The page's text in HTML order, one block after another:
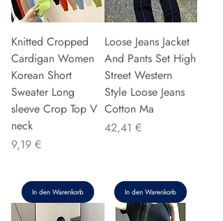
Knitted Cropped
Cardigan Women
Korean Short
Sweater Long
sleeve Crop Top V
neck
Preis
9,19 €
In den Warenkorb
Loose Jeans Jacket
And Pants Set High
Street Western
Style Loose Jeans
Cotton Ma
Preis
42,41 €
In den Warenkorb